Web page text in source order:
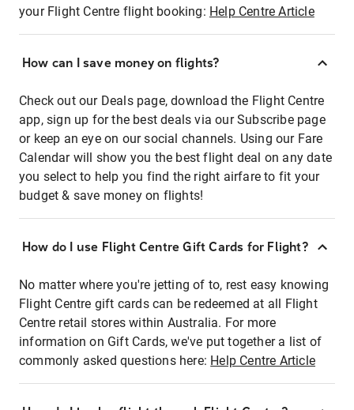
your Flight Centre flight booking: Help Centre Article
How can I save money on flights?
Check out our Deals page, download the Flight Centre
app, sign up for the best deals via our Subscribe page
or keep an eye on our social channels. Using our Fare
Calendar will show you the best flight deal on any date
you select to help you find the right airfare to fit your
budget & save money on flights!
How do I use Flight Centre Gift Cards for Flight?
No matter where you're jetting of to, rest easy knowing
Flight Centre gift cards can be redeemed at all Flight
Centre retail stores within Australia. For more
information on Gift Cards, we've put together a list of
commonly asked questions here: Help Centre Article